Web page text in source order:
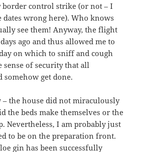
border control strike (or not – I
wrong here). Who knows
see them! Anyway, the flight
ago and thus allowed me to
on which to sniff and cough
sense of security that all
get done.
the house did not miraculously
the beds make themselves or the
Nevertheless, I am probably just
to be on the preparation front.
gin has been successfully